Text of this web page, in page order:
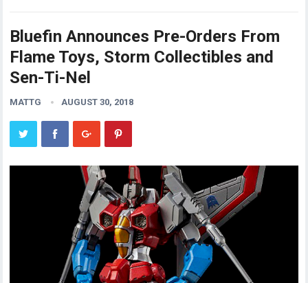
Bluefin Announces Pre-Orders From
Flame Toys, Storm Collectibles and
Sen-Ti-Nel
MATTG AUGUST 30, 2018